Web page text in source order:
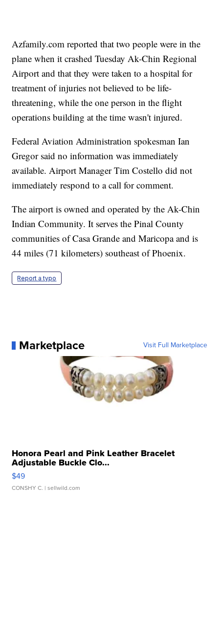
Azfamily.com reported that two people were in the
plane when it crashed Tuesday Ak-Chin Regional
Airport and that they were taken to a hospital for
treatment of injuries not believed to be life-
threatening, while the one person in the flight
operations building at the time wasn't injured.
Federal Aviation Administration spokesman Ian
Gregor said no information was immediately
available. Airport Manager Tim Costello did not
immediately respond to a call for comment.
The airport is owned and operated by the Ak-Chin
Indian Community. It serves the Pinal County
communities of Casa Grande and Maricopa and is
44 miles (71 kilometers) southeast of Phoenix.
Report a typo
Marketplace Visit Full Marketplace
Honora Pearl and Pink Leather Bracelet
Adjustable Buckle Clo...
$49
CONSHY C. | sellwild.com